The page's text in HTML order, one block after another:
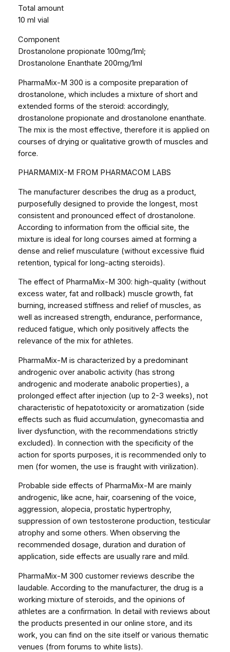
0
(
a
s
t
e
r
o
n
M
i
x
1
m
l
3
0
0
m
g
/
m
l
q
u
a
t
i
t
y
Total amount
10 ml vial
Component
Drostanolone propionate 100mg/1ml;
Drostanolone Enanthate 200mg/1ml
PharmaMix-M 300 is a composite preparation of
drostanolone, which includes a mixture of short and
extended forms of the steroid: accordingly,
drostanolone propionate and drostanolone enanthate.
The mix is ​​the most effective, therefore it is applied on
courses of drying or qualitative growth of muscles and
force.
PHARMAMIX-M FROM PHARMACOM LABS
The manufacturer describes the drug as a product,
purposefully designed to provide the longest, most
consistent and pronounced effect of drostanolone.
According to information from the official site, the
mixture is ideal for long courses aimed at forming a
dense and relief musculature (without excessive fluid
retention, typical for long-acting steroids).
The effect of PharmaMix-M 300: high-quality (without
excess water, fat and rollback) muscle growth, fat
burning, increased stiffness and relief of muscles, as
well as increased strength, endurance, performance,
reduced fatigue, which only positively affects the
relevance of the mix for athletes.
PharmaMix-M is characterized by a predominant
androgenic over anabolic activity (has strong
androgenic and moderate anabolic properties), a
prolonged effect after injection (up to 2-3 weeks), not
characteristic of hepatotoxicity or aromatization (side
effects such as fluid accumulation, gynecomastia and
liver dysfunction, with the recommendations strictly
excluded). In connection with the specificity of the
action for sports purposes, it is recommended only to
men (for women, the use is fraught with virilization).
Probable side effects of PharmaMix-M are mainly
androgenic, like acne, hair, coarsening of the voice,
aggression, alopecia, prostatic hypertrophy,
suppression of own testosterone production, testicular
atrophy and some others. When observing the
recommended dosage, duration and duration of
application, side effects are usually rare and mild.
PharmaMix-M 300 customer reviews describe the
laudable. According to the manufacturer, the drug is a
working mixture of steroids, and the opinions of
athletes are a confirmation. In detail with reviews about
the products presented in our online store, and its
work, you can find on the site itself or various thematic
venues (from forums to white lists).